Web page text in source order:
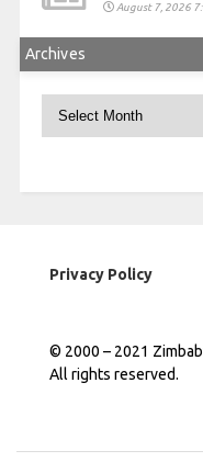
August 7, 2026
Archives
Archives
Privacy Policy
© 2000 – 2021
All rights reserved.